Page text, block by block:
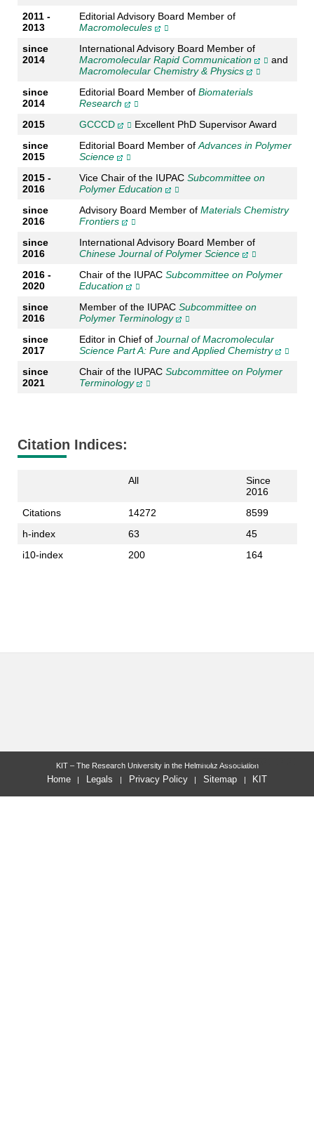
2011 -
2013
Editorial Advisory Board Member of
Macromolecules
since
2014
International Advisory Board Member of
Macromolecular Rapid Communication
and
Macromolecular Chemistry & Physics
since
2014
Editorial Board Member of Biomaterials
Research
2015
GCCCD
Excellent PhD Supervisor Award
since
2015
Editorial Board Member ofAdvances in Polymer
Science
2015 -
2016
Vice Chair of the IUPAC Subcommittee on
Polymer Education
since
2016
Advisory Board Member of Materials Chemistry
Frontiers
since
2016
International Advisory Board Member of
Chinese Journal of Polymer Science
2016 -
2020
Chair of the IUPAC Subcommittee on Polymer
Education
since
2016
Member of the IUPAC Subcommittee on
Polymer Terminology
since
2017
Editor in Chief of Journal of Macromolecular
Science Part A: Pure and Applied Chemistry
since
2021
Chair of the IUPAC Subcommittee on Polymer
Terminology
Citation Indices:
All
Since
2016
Citations
14272
8599
h-index
63
45
i10-index
200 164
last change: 2021-12-21
KIT – The Research University in the Helmholtz Association
Home Legals Privacy Policy Sitemap KIT